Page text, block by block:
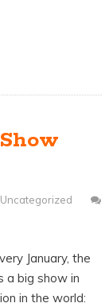
Uncategorized
January, the
a big show in
in the world: